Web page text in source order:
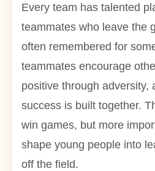
Every team has talented
teammates who leave the
often remembered for
teammates encourage
positive through adversity,
success is built together.
win games, but more
shape young people into
off the field.